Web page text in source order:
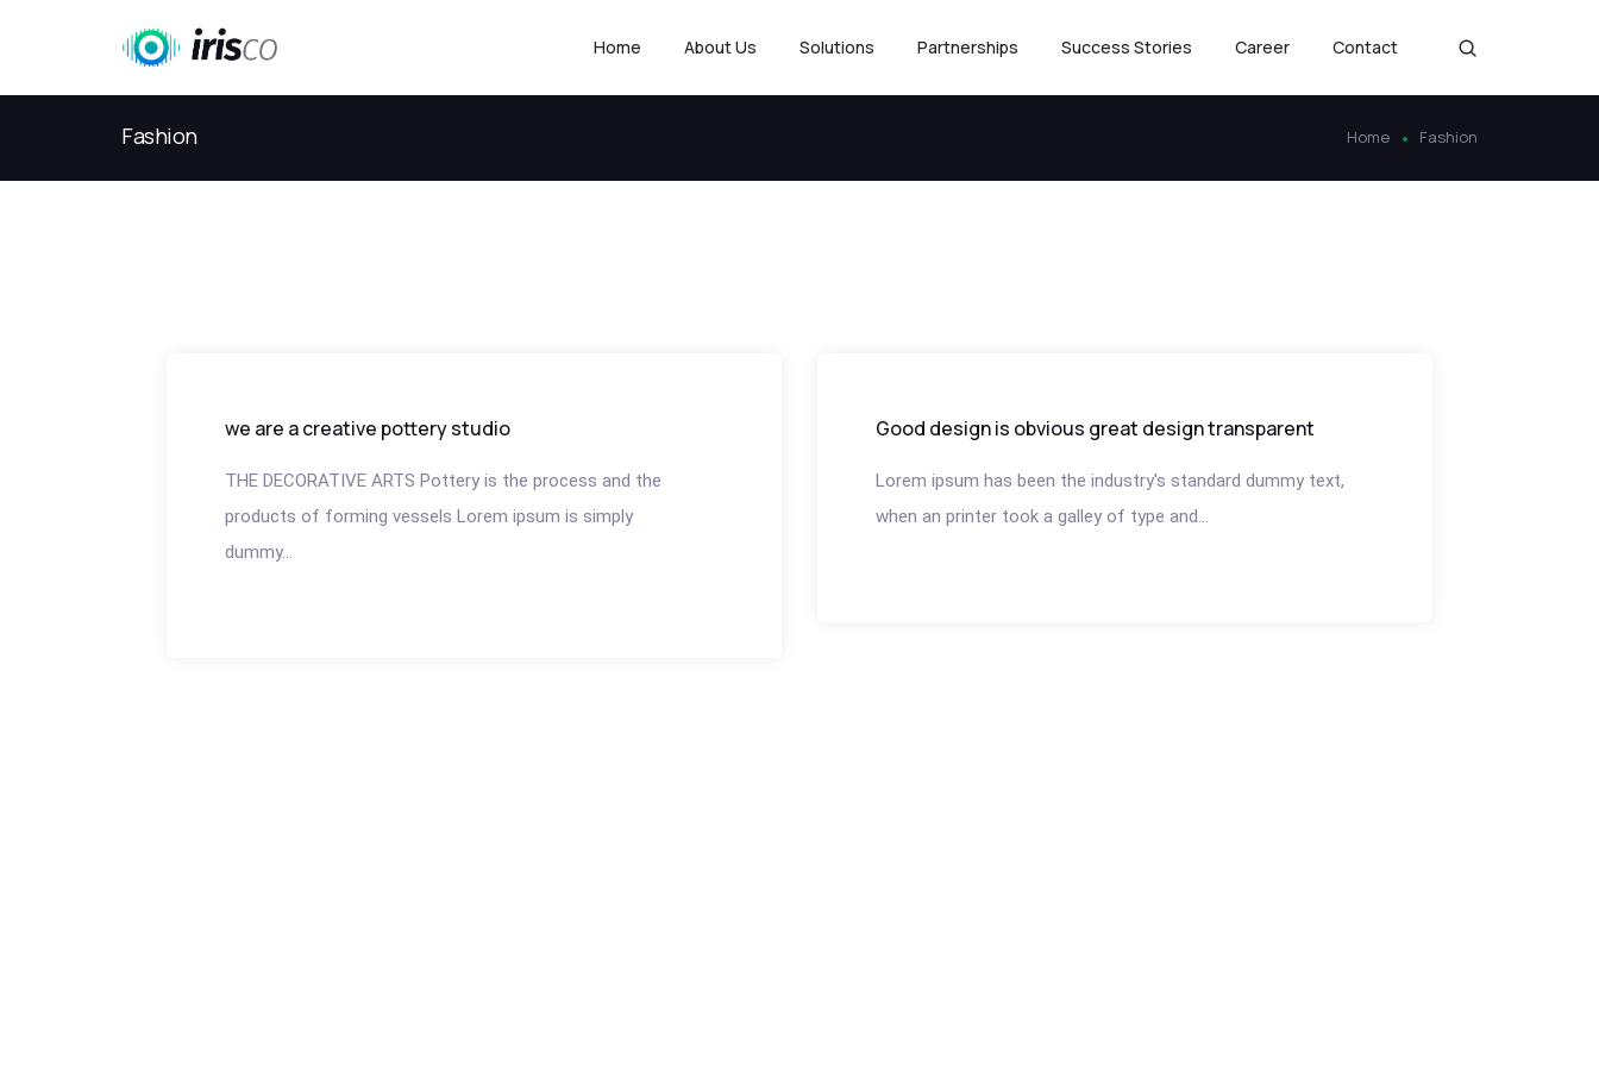
Home About Us Solutions Partnerships Success Stories Career Contact
Fashion Home Fashion
we are a creative pottery studio
THE DECORATIVE ARTS Pottery is the process and the
products of forming vessels Lorem ipsum is simply
dummy...
Good design is obvious great design transparent
Lorem ipsum has been the industry's standard dummy text,
when an printer took a galley of type and...